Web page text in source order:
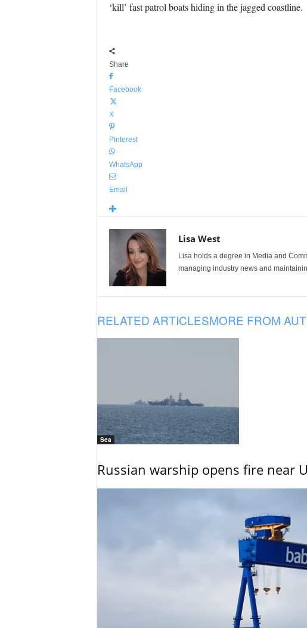
‘kill’ fast patrol boats hiding in the jagged coastline.
Share
Facebook
X
Pinterest
WhatsApp
Email
Lisa West
Lisa holds a degree in Media and
managing industry news and
RELATED ARTICLESMORE FROM
Sea
Russian warship opens fire near